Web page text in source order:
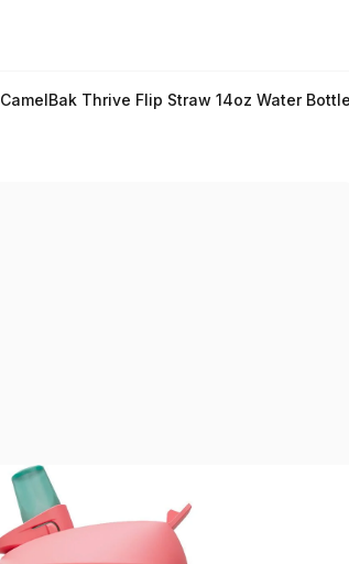
CamelBak Thrive Flip Straw 14oz Water